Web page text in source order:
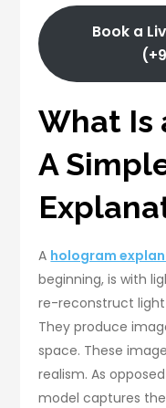
Book a
What Is
A
A hologram
beginning, is with
re-reconstruct light
They produce
space. These
realism. As
model captures